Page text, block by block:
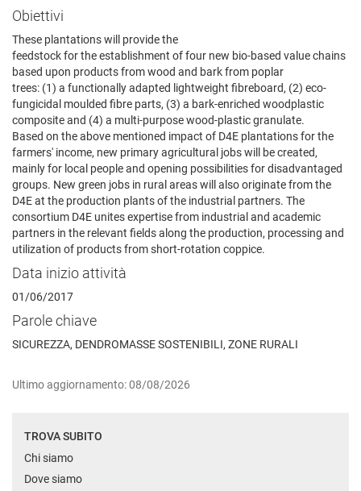
Obiettivi
These plantations will provide the
feedstock for the establishment of four new bio-based value chains
based upon products from wood and bark from poplar
trees: (1) a functionally adapted lightweight fibreboard, (2) eco-
fungicidal moulded fibre parts, (3) a bark-enriched woodplastic
composite and (4) a multi-purpose wood-plastic granulate.
Based on the above mentioned impact of D4E plantations for the
farmers' income, new primary agricultural jobs will be created,
mainly for local people and opening possibilities for disadvantaged
groups. New green jobs in rural areas will also originate from the
D4E at the production plants of the industrial partners. The
consortium D4E unites expertise from industrial and academic
partners in the relevant fields along the production, processing and
utilization of products from short-rotation coppice.
Data inizio attività
01/06/2017
Parole chiave
SICUREZZA, DENDROMASSE SOSTENIBILI, ZONE RURALI
Ultimo aggiornamento: 08/08/2026
TROVA SUBITO
Chi siamo
Dove siamo